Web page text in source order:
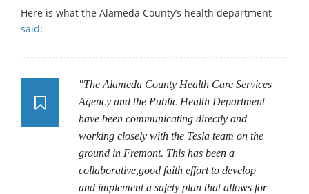
Here is what the Alameda County’s health department
said:
"The Alameda County Health Care Services
Agency and the Public Health Department
have been communicating directly and
working closely with the Tesla team on the
ground in Fremont. This has been a
collaborative,good faith effort to develop
and implement a safety plan that allows for